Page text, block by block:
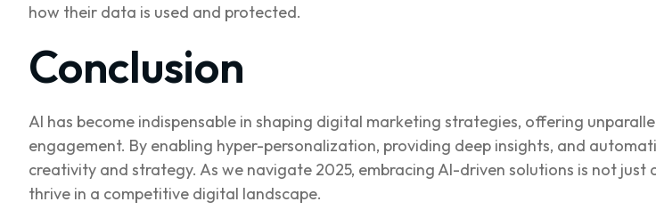
how their data is used and protected.
Conclusion
AI has become indispensable in shaping digital marketing strategies, offering
engagement. By enabling hyper-personalization, providing deep insights, and
creativity and strategy. As we navigate 2025, embracing AI-driven solutions is not just
thrive in a competitive digital landscape.